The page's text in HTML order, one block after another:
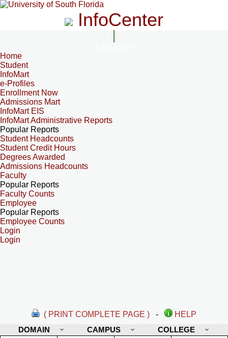
InfoCenter
Home
Student
InfoMart
e-Profiles
Enrollment Now
Admissions Mart
InfoMart EIS
InfoMart Administrative Reports
Popular Reports
Student Headcounts
Student Credit Hours
Degrees Awarded
Admissions Headcounts
Faculty
Popular Reports
Faculty Counts
Employee
Popular Reports
Employee Counts
Login
Login
( PRINT COMPLETE PAGE ) -
HELP
DOMAIN
CAMPUS COLLEGE